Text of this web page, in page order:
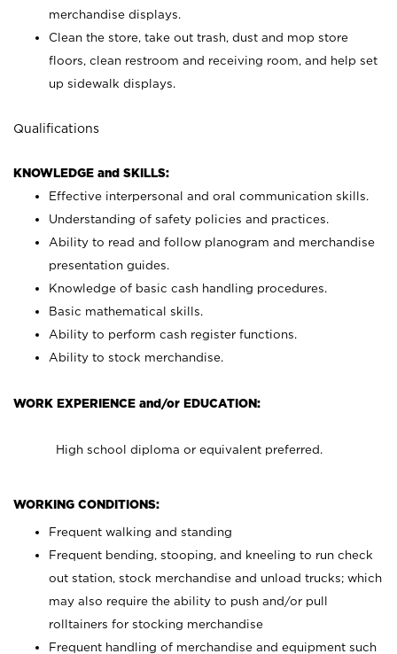
merchandise displays.
Clean the store, take out trash, dust and mop store
floors, clean restroom and receiving room, and help set
up sidewalk displays.
Qualifications
KNOWLEDGE and SKILLS:
Effective interpersonal and oral communication skills.
Understanding of safety policies and practices.
Ability to read and follow planogram and merchandise
presentation guides.
Knowledge of basic cash handling procedures.
Basic mathematical skills.
Ability to perform cash register functions.
Ability to stock merchandise.
WORK EXPERIENCE and/or EDUCATION:
High school diploma or equivalent preferred.
WORKING CONDITIONS:
Frequent walking and standing
Frequent bending, stooping, and kneeling to run check
out station, stock merchandise and unload trucks; which
may also require the ability to push and/or pull
rolltainers for stocking merchandise
Frequent handling of merchandise and equipment such